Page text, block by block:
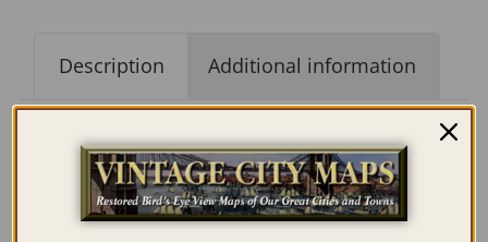
Description Additional information
Description